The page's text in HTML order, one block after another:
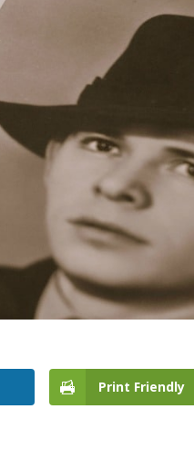
Print Friendly